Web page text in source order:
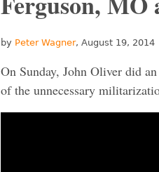
by Peter Wagner, August 19, 2014
On Sunday, John Oliver did
of the unnecessary